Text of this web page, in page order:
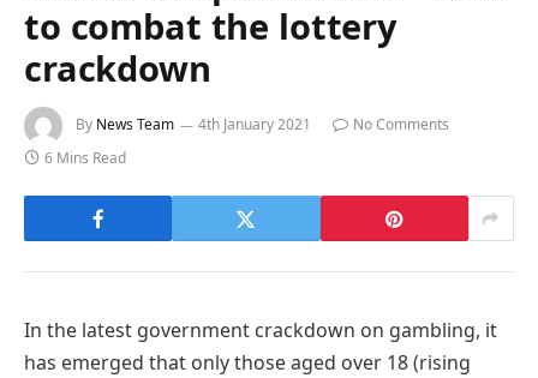
to combat the lottery
crackdown
By News Team 4th January 2021
No Comments
6 Mins Read
In the latest government crackdown on gambling, it
has emerged that only those aged over 18 (rising